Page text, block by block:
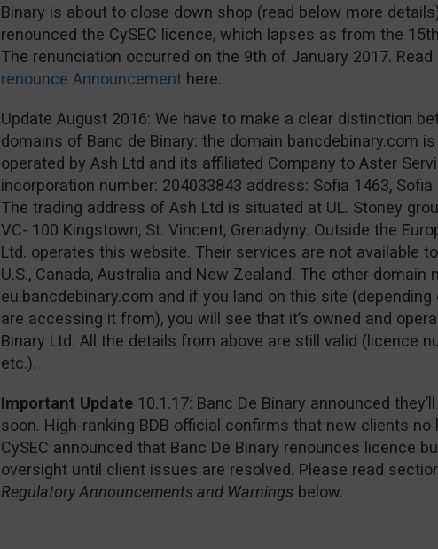
Binary is about to close down shop (read below more
renounced the CySEC licence, which lapses as from the
The renunciation occurred on the 9th of January 2017. Read
renounce Announcementhere.
Update August 2016: We have to make a clear distinction
domains of Banc de Binary: the domain bancdebinary.com
operated by Ash Ltd and its affiliated Company to Aster
incorporation number: 204033843 address: Sofia 1463, Sofia
The trading address of Ash Ltd is situated at UL. Stoney
VC- 100 Kingstown, St. Vincent, Grenadyny. Outside the
Ltd. operates this website. Their services are not available
U.S., Canada, Australia and New Zealand. The other domain
eu.bancdebinary.com and if you land on this site (depending
are accessing it from), you will see that it’s owned and
Binary Ltd. All the details from above are still valid (licence
etc.).
Important Update 10.1.17: Banc De Binary announced
soon. High-ranking BDB official confirms that new clients no
CySEC announced that Banc De Binary renounces licence
oversight until client issues are resolved. Please read
Regulatory Announcements and Warnings below.